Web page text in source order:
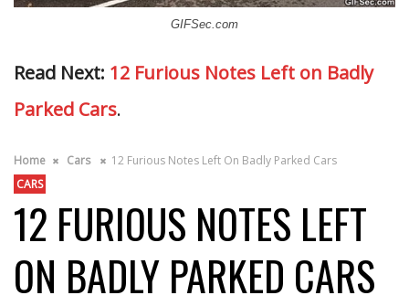
GIFSec.com
Read Next: 12 Furious Notes Left on Badly
Parked Cars.
Home Cars
12 Furious Notes Left On Badly Parked Cars
CARS
12 FURIOUS NOTES LEFT
ON BADLY PARKED CARS